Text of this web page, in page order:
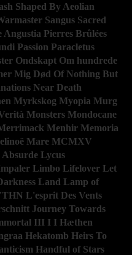
Shaped By Aeolian
Sangus Sacred
Angustia Pierres Brûlées
Passion Paracletus
Ondskapt Om hundrede
Mig Død Of Nothing But
Near Death
Myrkskog Myopia Murg
Monsters Mondocane
Menhir Memoria
Mare MCMXV
Absurde Lycus
Limbo Lifelover Let
Land Lamp of
L'esprit Des Vents
Journey Towards
III I I Hæthen
Hekatomb Heirs To
Handful of Stars